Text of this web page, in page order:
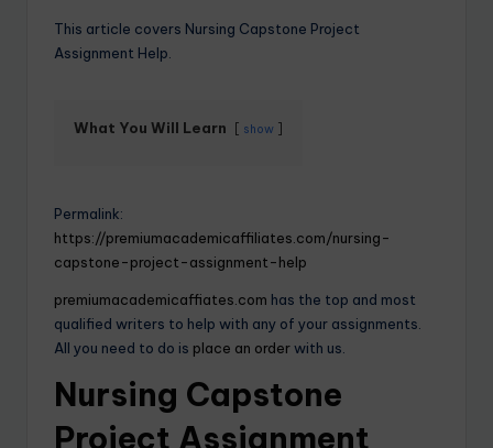
This article covers Nursing Capstone Project
Assignment Help.
What You Will Learn show
Permalink:
https://premiumacademicaffiliates.com/nursing-
capstone-project-assignment-help
premiumacademicaffiates.com has the top and most
qualified writers to help with any of your assignments.
All you need to do is place an orderwith us.
Nursing Capstone
Project Assignment